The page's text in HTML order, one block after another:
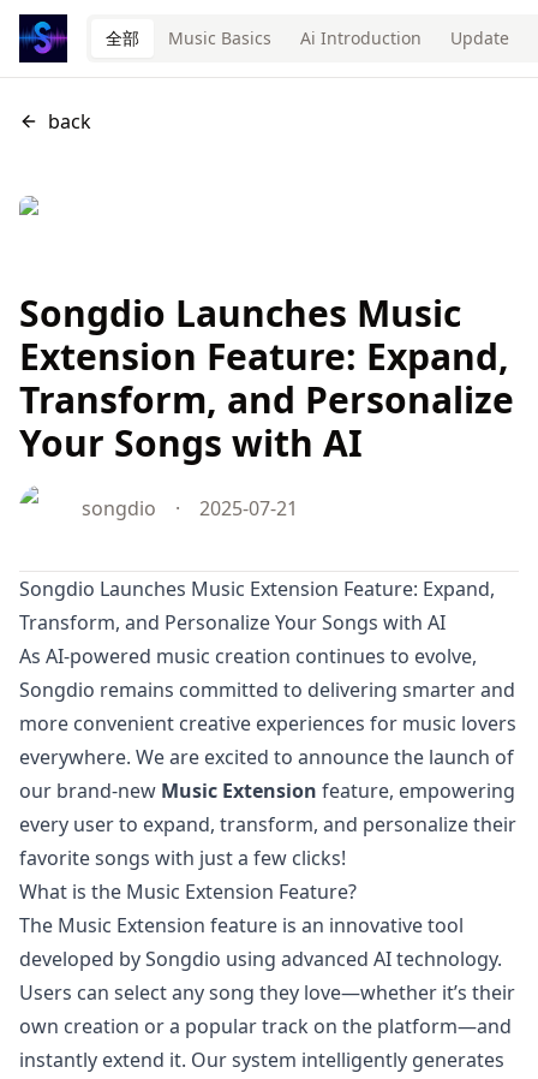
全部 Music Basics Ai Introduction Update
back
Songdio Launches Music
Extension Feature: Expand,
Transform, and Personalize
Your Songs with AI
songdio · 2025-07-21
Songdio Launches Music Extension Feature: Expand,
Transform, and Personalize Your Songs with AI
As AI-powered music creation continues to evolve,
Songdio remains committed to delivering smarter and
more convenient creative experiences for music lovers
everywhere. We are excited to announce the launch of
our brand-new Music Extension feature, empowering
every user to expand, transform, and personalize their
favorite songs with just a few clicks!
What is the Music Extension Feature?
The Music Extension feature is an innovative tool
developed by Songdio using advanced AI technology.
Users can select any song they love—whether it’s their
own creation or a popular track on the platform—and
instantly extend it. Our system intelligently generates